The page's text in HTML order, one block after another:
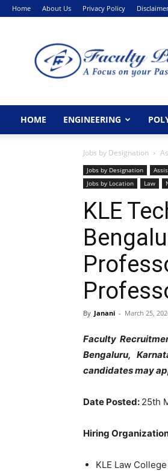
Home About Us Privacy Policy Disclaimer
HOME ENGINEERING
Jobs by Designation
Jobs by Designation
Jobs by Location
Law
KLE
By Janani - March 25,
Faculty
Bengaluru,
candidates may
Date Posted: 25th
Hiring
KLE Law College